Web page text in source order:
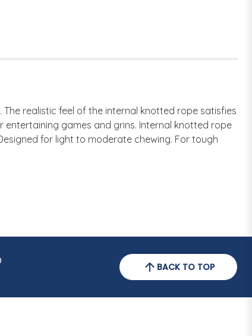
realistic feel of the internal knotted rope satisfies
games and grins. Internal knotted rope
for light to moderate chewing. For tough
BACK TO TOP